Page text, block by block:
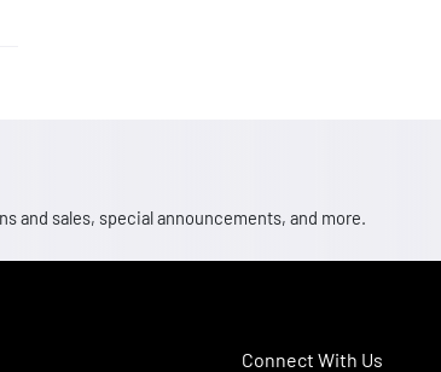
and sales, special announcements, and more.
Connect With Us